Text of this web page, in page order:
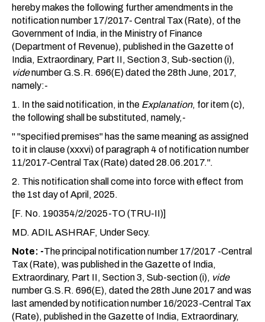
hereby makes the following further amendments in the
notification number 17/2017- Central Tax (Rate), of the
Government of India, in the Ministry of Finance
(Department of Revenue), published in the Gazette of
India, Extraordinary, Part II, Section 3, Sub-section (i),
videnumber G.S.R. 696(E) dated the 28th June, 2017,
namely:-
1. In the said notification, in the Explanation, for item (c),
the following shall be substituted, namely,-
" "specified premises" has the same meaning as assigned
to it in clause (xxxvi) of paragraph 4 of notification number
11/2017-Central Tax (Rate) dated 28.06.2017.".
2. This notification shall come into force with effect from
the 1st day of April, 2025.
[F. No. 190354/2/2025-TO (TRU-II)]
MD. ADIL ASHRAF, Under Secy.
Note: -The principal notification number 17/2017 -Central
Tax (Rate), was published in the Gazette of India,
Extraordinary, Part II, Section 3, Sub-section (i), vide
number G.S.R. 696(E), dated the 28th June 2017 and was
last amended by notification number 16/2023-Central Tax
(Rate), published in the Gazette of India, Extraordinary,